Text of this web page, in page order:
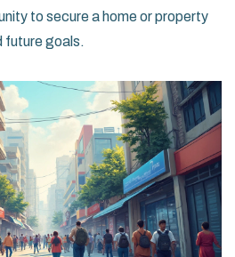
to secure a home or property
future goals.